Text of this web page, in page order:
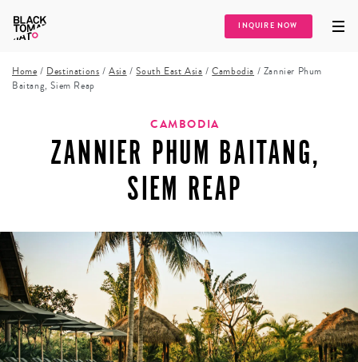
INQUIRE NOW
Home / Destinations /Asia /South East Asia /Cambodia / Zannier Phum
Baitang, Siem Reap
CAMBODIA
ZANNIER PHUM BAITANG,
SIEM REAP